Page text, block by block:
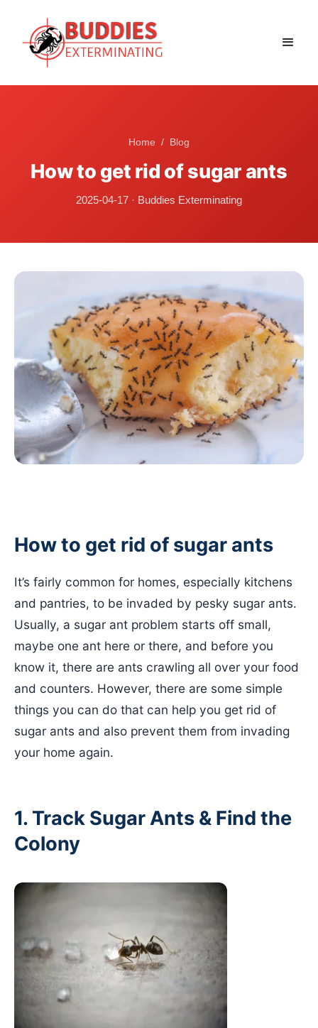
Home / Blog
How to get rid of sugar ants
2025-04-17 · Buddies Exterminating
How to get rid of sugar ants
It’s fairly common for homes, especially kitchens
and pantries, to be invaded by pesky sugar ants.
Usually, a sugar ant problem starts off small,
maybe one ant here or there, and before you
know it, there are ants crawling all over your food
and counters. However, there are some simple
things you can do that can help you get rid of
sugar ants and also prevent them from invading
your home again.
1. Track Sugar Ants & Find the
Colony